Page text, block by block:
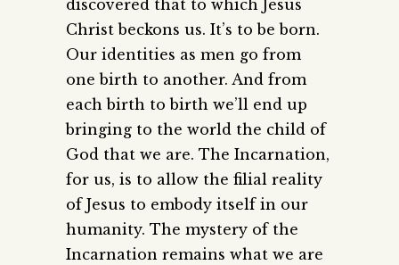
discovered that to which Jesus
Christ beckons us. It’s to be born.
Our identities as men go from
one birth to another. And from
each birth to birth we’ll end up
bringing to the world the child of
God that we are. The Incarnation,
for us, is to allow the filial reality
of Jesus to embody itself in our
humanity. The mystery of the
Incarnation remains what we are